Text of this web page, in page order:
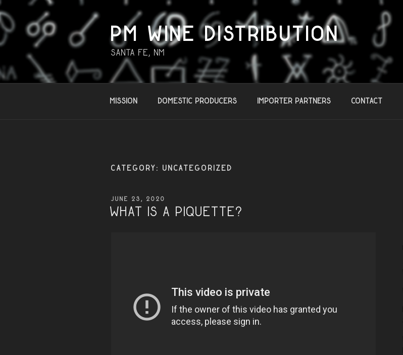
Skip
to
content
PM WINE DISTRIBUTION
Santa Fe, NM
Mission Domestic Producers Importer Partners Contact
CATEGORY: UNCATEGORIZED
POSTED
ON
JUNE 23, 2020
What is a PIQUETTE?